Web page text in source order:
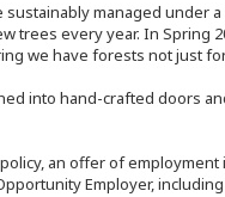
managed under
trees every year. In Spring
we have forests not just
into hand-crafted doors
an offer of
Employer,